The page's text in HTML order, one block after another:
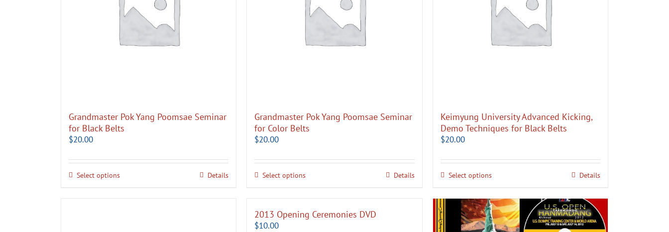
Grandmaster Pok Yang Poomsae Seminar
for Black Belts
$20.00
Select options Details
Grandmaster Pok Yang Poomsae Seminar
for Color Belts
$20.00
Select options Details
Keimyung University Advanced Kicking,
Demo Techniques for Black Belts
$20.00
Select options Details
2013 Opening Ceremonies DVD
$10.00